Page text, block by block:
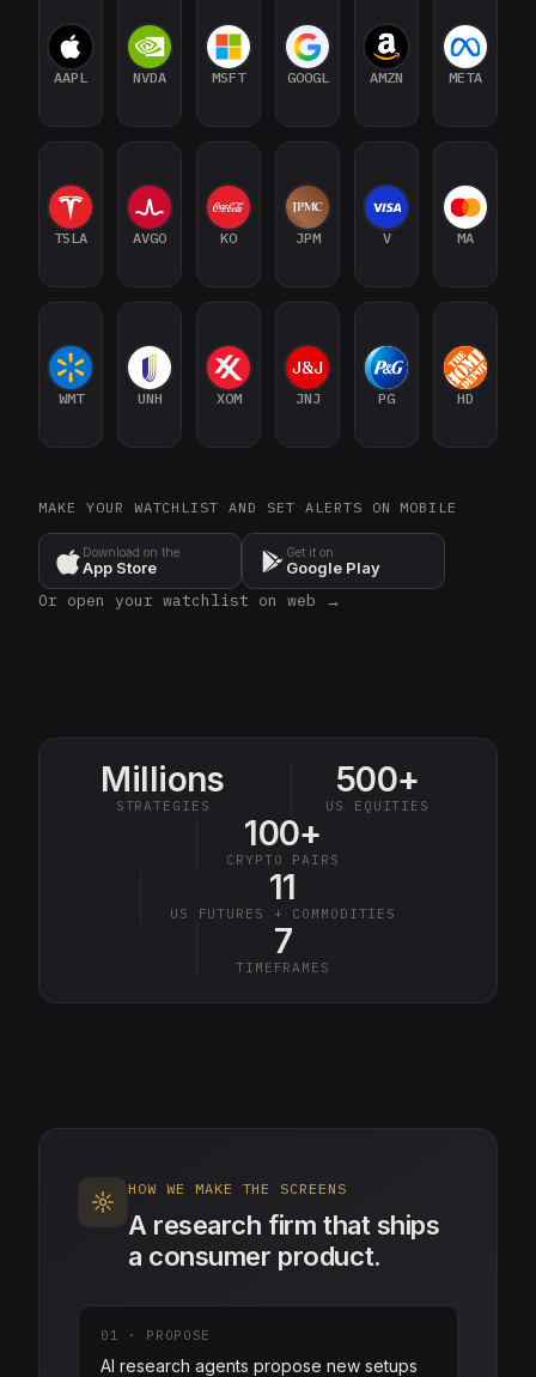
AAPL NVDA MSFT GOOGL AMZN META
TSLA AVGO KO JPM V MA
WMT UNH XOM JNJ PG HD
MAKE YOUR WATCHLIST AND SET ALERTS ON MOBILE
Download on the
App Store
Get it on
Google Play
Or open your watchlist on web →
Millions
STRATEGIES
500+
US EQUITIES
100+
CRYPTO PAIRS
11
US FUTURES + COMMODITIES
7
TIMEFRAMES
HOW WE MAKE THE SCREENS
A research firm that ships
a consumer product.
01 · PROPOSE
AI research agents propose new setups